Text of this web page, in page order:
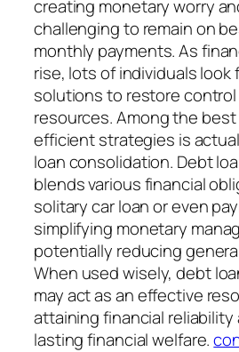
creating monetary worry
challenging to remain on
monthly payments. As
rise, lots of individuals
solutions to restore
resources. Among the
efficient strategies is
loan consolidation. Debt
blends various financial
solitary car loan or even
simplifying monetary
potentially reducing
When used wisely, debt
may act as an effective
attaining financial reliability
lasting financial welfare.